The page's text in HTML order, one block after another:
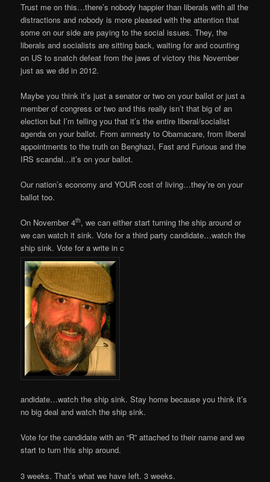
Trust me on this…there’s nobody happier than liberals with all the
distractions and nobody is more pleased with the attention that
some on our side are paying to the social issues. They, the
liberals and socialists are sitting back, waiting for and counting
on US to snatch defeat from the jaws of victory this November
just as we did in 2012.
Maybe you think it’s just a senator or two on your ballot or just a
member of congress or two and this really isn’t that big of an
election but I’m telling you that it’s the entire liberal/socialist
agenda on your ballot. From amnesty to Obamacare, from liberal
appointments to the truth on Benghazi, Fast and Furious and the
IRS scandal…it’s on your ballot.
Our nation’s economy and YOUR cost of living…they’re on your
ballot too.
On November 4th, we can either start turning the ship around or
we can watch it sink. Vote for a third party candidate…watch the
ship sink. Vote for a write in c
andidate…watch the ship sink. Stay home because you think it’s
no big deal and watch the ship sink.
Vote for the candidate with an “R” attached to their name and we
start to turn this ship around.
3 weeks. That’s what we have left. 3 weeks.